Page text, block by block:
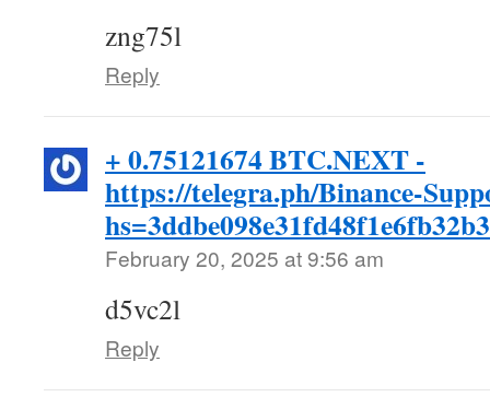
zng75l
Reply
+ 0.75121674 BTC.NEXT -
https://telegra.ph/Binance-
February 20, 2025 at 9:56 am
d5vc2l
Reply